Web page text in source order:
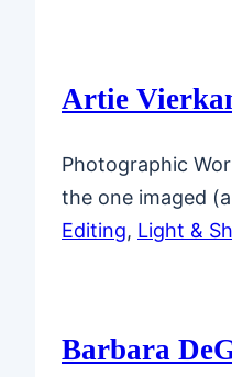
Artie
Photographic
the one imaged
Editing, Light &
Barbara